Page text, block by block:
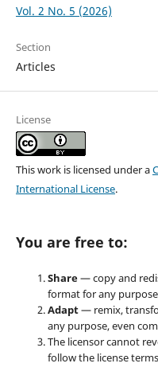
Vol. 2 No. 5 (2026)
Section
Articles
License
This work is licensed under a
International License.
You are free to:
Share— copy and
format for any
Adapt— remix,
any purpose, even
The licensor cannot
follow the license